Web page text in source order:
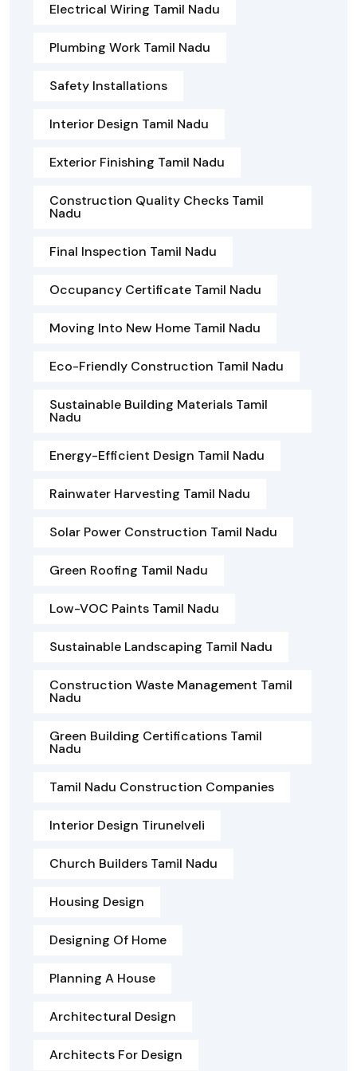
Electrical Wiring Tamil Nadu
Plumbing Work Tamil Nadu
Safety Installations
Interior Design Tamil Nadu
Exterior Finishing Tamil Nadu
Construction Quality Checks Tamil
Nadu
Final Inspection Tamil Nadu
Occupancy Certificate Tamil Nadu
Moving Into New Home Tamil Nadu
Eco-Friendly Construction Tamil Nadu
Sustainable Building Materials Tamil
Nadu
Energy-Efficient Design Tamil Nadu
Rainwater Harvesting Tamil Nadu
Solar Power Construction Tamil Nadu
Green Roofing Tamil Nadu
Low-VOC Paints Tamil Nadu
Sustainable Landscaping Tamil Nadu
Construction Waste Management Tamil
Nadu
Green Building Certifications Tamil
Nadu
Tamil Nadu Construction Companies
Interior Design Tirunelveli
Church Builders Tamil Nadu
Housing Design
Designing Of Home
Planning A House
Architectural Design
Architects For Design